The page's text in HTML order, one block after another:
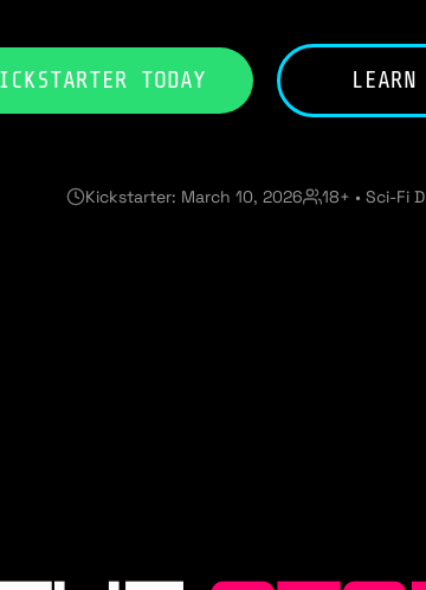
TODAY LEARN
Kickstarter: March 10, 2026 18+ • Sci-Fi